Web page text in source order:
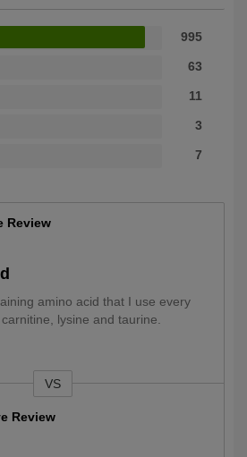
995
63
11
3
7
Review
amino acid that I use every
lysine and taurine.
VS
Review